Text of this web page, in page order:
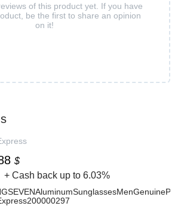
of this product yet. If you have
be the first to share an opinion
on it!
$
+ Cash back up to 6.03%